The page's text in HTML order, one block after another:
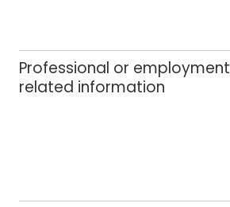
Professional or employment
related information